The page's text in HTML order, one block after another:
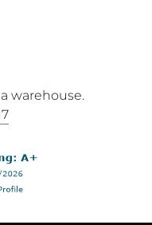
warehouse.